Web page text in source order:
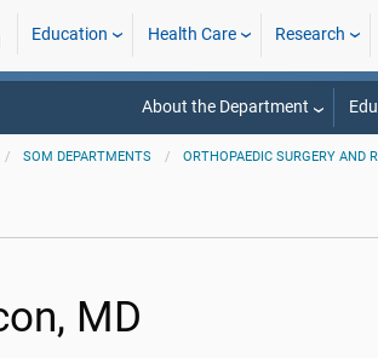
Education Health Care Research
About the Department
SOM DEPARTMENTS ORTHOPAEDIC SURGERY AND
MD